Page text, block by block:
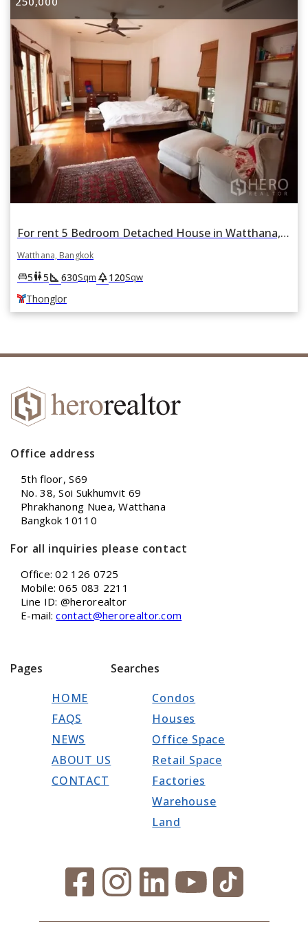
For rent 5 Bedroom Detached House in Watthana, Bangkok BTS Thonglor
Watthana, Bangkok
king_bed5wc5square_foot 630Sqm park120Sqw
Thonglor
Office address
5th floor, S69
No. 38, Soi Sukhumvit 69
Phrakhanong Nuea, Watthana
Bangkok 10110
For all inquiries please contact
Office: 02 126 0725
Mobile: 065 083 2211
Line ID: @herorealtor
E-mail:contact@herorealtor.com
Pages
HOME
FAQS
NEWS
ABOUT US
CONTACT
Searches
Condos
Houses
Office Space
Retail Space
Factories
Warehouse
Land